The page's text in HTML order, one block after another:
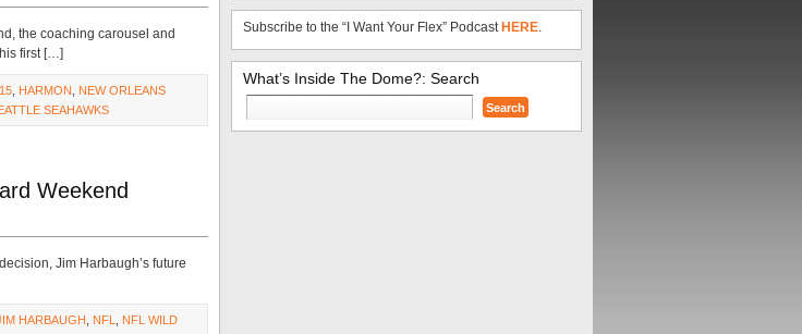
the coaching carousel and
first […]
HARMON
NEW ORLEANS
SEAHAWKS
Weekend
Jim Harbaugh’s future
HARBAUGH NFL
NFL WILD
Subscribe to the “I Want Your Flex” Podcast HERE.
What’s Inside The Dome?: Search
Search
for: